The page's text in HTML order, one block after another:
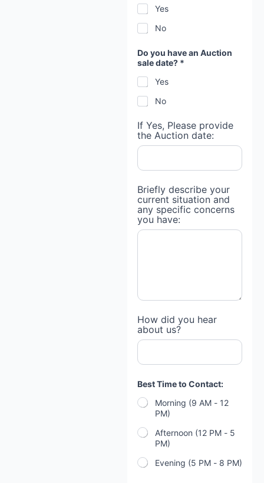
d
e
Yes
No
Do you have an Auction
sale date? *
Yes
No
If Yes, Please provide
the Auction date:
Briefly describe your
current situation and
any specific concerns
you have:
How did you hear
about us?
Best Time to Contact:
Morning (9 AM - 12
PM)
Afternoon (12 PM - 5
PM)
Evening (5 PM - 8 PM)